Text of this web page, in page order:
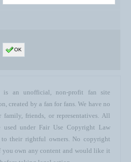
OK
is an unofficial, non-profit fan site
created by a fan for fans. We have no
friends, or representatives. All
under Fair Use Copyright Law
their rightful owners. No copyright
you own any content and would like it